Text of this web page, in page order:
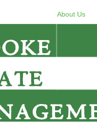
About Us